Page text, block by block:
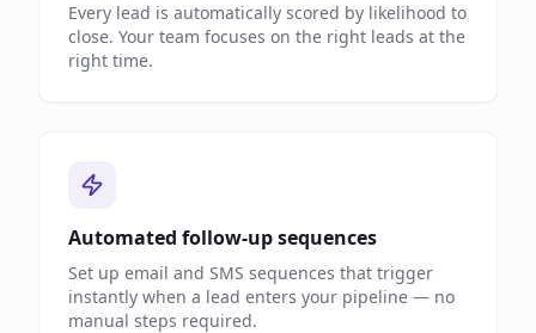
Every lead is automatically scored by likelihood to
close. Your team focuses on the right leads at the
right time.
Automated follow-up sequences
Set up email and SMS sequences that trigger
instantly when a lead enters your pipeline — no
manual steps required.